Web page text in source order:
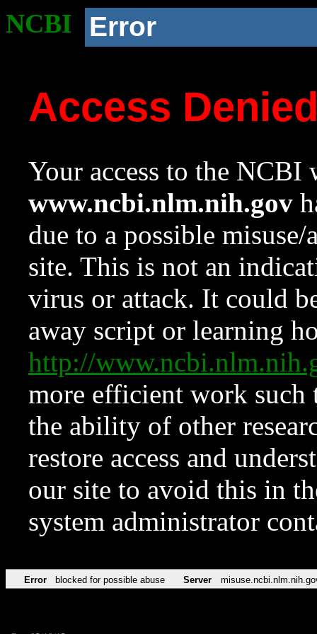
NCBI Error
Access
Your access to the NCBI
www.ncbi.nlm.nih.gov
due to a possible
site. This is not an
virus or attack. It could
away script or learning
http://
more efficient work such
the ability of other
restore access and
our site to avoid this in
system administrator
Error blocked for possible abuse Server